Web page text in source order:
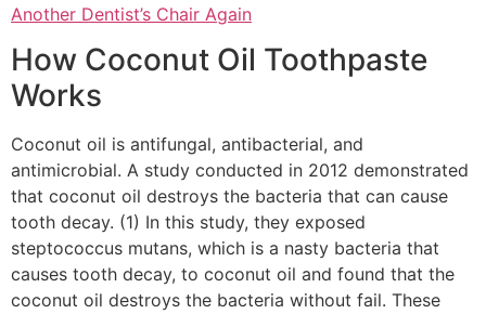
Another Dentist’s Chair Again
How Coconut Oil Toothpaste
Works
Coconut oil is antifungal, antibacterial, and
antimicrobial. A study conducted in 2012 demonstrated
that coconut oil destroys the bacteria that can cause
tooth decay. (1) In this study, they exposed
steptococcus mutans, which is a nasty bacteria that
causes tooth decay, to coconut oil and found that the
coconut oil destroys the bacteria without fail. These